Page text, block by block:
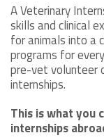
A Veterinary
skills and clinical
for animals into a
programs for
pre-vet volunteer
internships.
This is what you
internships